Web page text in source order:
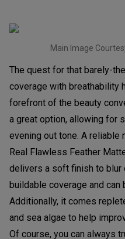
Main Image
The quest for that barely-
coverage with breathability
forefront of the beauty
a great option, allowing for
evening out tone. A reliable
Real Flawless Feather
delivers a soft finish to blur
buildable coverage and can
Additionally, it comes
and sea algae to help
Of course, you can always